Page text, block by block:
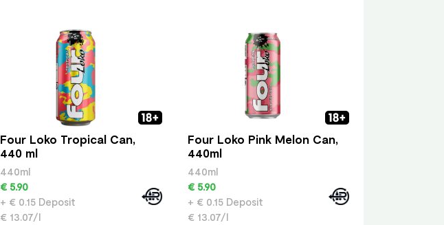
Four Loko Tropical Can,
440 ml
440ml
€ 5.90
+ € 0.15 Deposit
€ 13.07/l
Four Loko Pink Melon Can,
440ml
440ml
€ 5.90
+ € 0.15 Deposit
€ 13.07/l